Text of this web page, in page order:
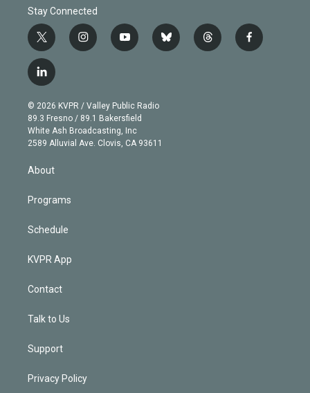
Stay Connected
t
w
i
t
e
r
i
n
g
r
a
m
y
o
b
e
b
l
t
h
f
a
l
i
n
k
e
d
© 2026 KVPR / Valley Public Radio
89.3 Fresno / 89.1 Bakersfield
White Ash Broadcasting, Inc
2589 Alluvial Ave. Clovis, CA 93611
About
Programs
Schedule
KVPR App
Contact
Talk to Us
Support
Privacy Policy